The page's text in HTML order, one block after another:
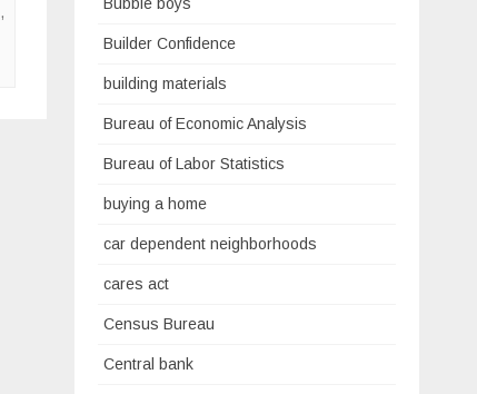
,
Builder Confidence
building materials
Bureau of Economic Analysis
Bureau of Labor Statistics
buying a home
car dependent neighborhoods
cares act
Census Bureau
Central bank